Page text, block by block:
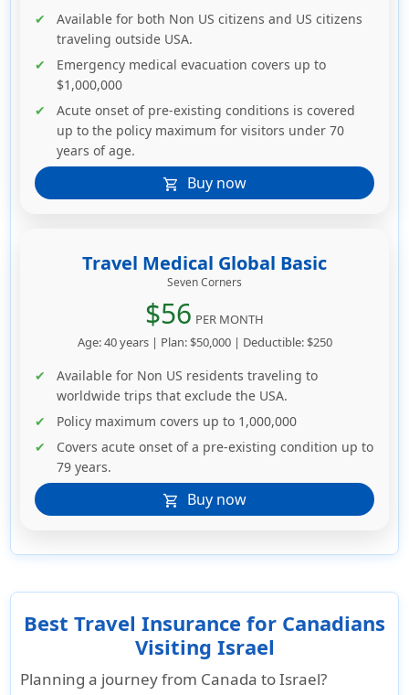
Available for both Non US citizens and US citizens
traveling outside USA.
Emergency medical evacuation covers up to
$1,000,000
Acute onset of pre-existing conditions is covered
up to the policy maximum for visitors under 70
years of age.
shopping_cart Buy now
Travel Medical Global Basic
Seven Corners
$56 PER MONTH
Age: 40 years | Plan: $50,000 | Deductible: $250
Available for Non US residents traveling to
worldwide trips that exclude the USA.
Policy maximum covers up to 1,000,000
Covers acute onset of a pre-existing condition up to
79 years.
shopping_cart Buy now
Best Travel Insurance for Canadians
Visiting Israel
Planning a journey from Canada to Israel?